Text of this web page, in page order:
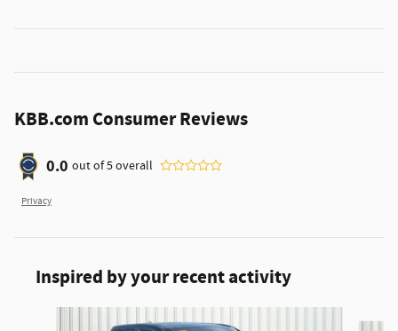
KBB.com Consumer Reviews
0.0 out of5overall
Privacy
Inspired by your recent activity